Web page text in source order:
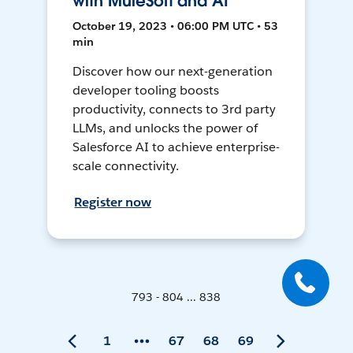
October 19, 2023 • 06:00 PM UTC • 53
min
Discover how our next-generation
developer tooling boosts
productivity, connects to 3rd party
LLMs, and unlocks the power of
Salesforce AI to achieve enterprise-
scale connectivity.
Register now
793 - 804 ... 838
1 67 68 69